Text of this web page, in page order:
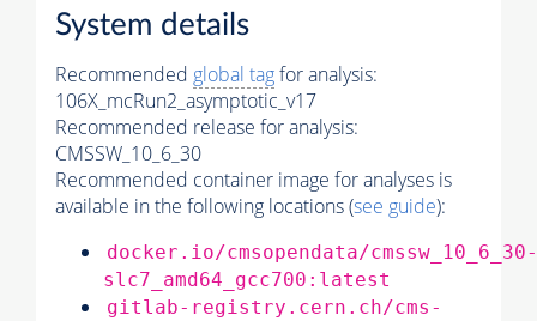
System details
Recommended global tagfor analysis:
106X_mcRun2_asymptotic_v17
Recommended release for analysis:
CMSSW_10_6_30
Recommended container image for analyses is
available in the following locations (see guide):
docker.io/cmsopendata/cmssw_10_6_30-
slc7_amd64_gcc700:latest
gitlab-registry.cern.ch/cms-